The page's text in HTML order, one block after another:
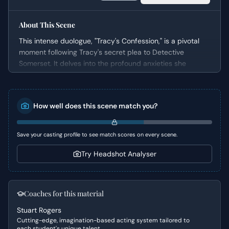
About This Scene
This intense duologue, "Tracy's Confession," is a pivotal
moment following Tracy's secret plea to Detective
Somerset. It delves into the profound anxieties she
harbors about impending motherhood amidst their harsh
pregnancy and her deep-seated fears for her unborn
child's future, prompting a surprisingly empathetic and
painful disclosure from Somerset, who shares a piece of
Character Analysis
Tracy is presented as a vulnerable yet resilient woman,
grappling with immense personal pressure under the veil
internal struggle is palpable, characterized by fear,
isolation, and a heavy sense of moral responsibility.
How well does this scene match you?
Save your casting profile to see match scores on every scene.
Try Headshot Analyser
Coaches for this material
Stuart Rogers
Cutting-edge, imagination-based acting system tailored to